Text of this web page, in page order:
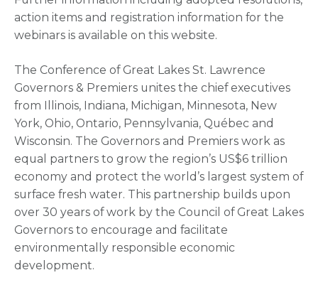
action items and registration information for the
webinars is available on this website.
The Conference of Great Lakes St. Lawrence
Governors & Premiers unites the chief executives
from Illinois, Indiana, Michigan, Minnesota, New
York, Ohio, Ontario, Pennsylvania, Québec and
Wisconsin. The Governors and Premiers work as
equal partners to grow the region’s US$6 trillion
economy and protect the world’s largest system of
surface fresh water. This partnership builds upon
over 30 years of work by the Council of Great Lakes
Governors to encourage and facilitate
environmentally responsible economic
development.